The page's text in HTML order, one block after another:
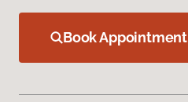
Book Appointment